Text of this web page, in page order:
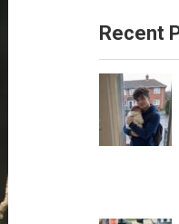
Recent